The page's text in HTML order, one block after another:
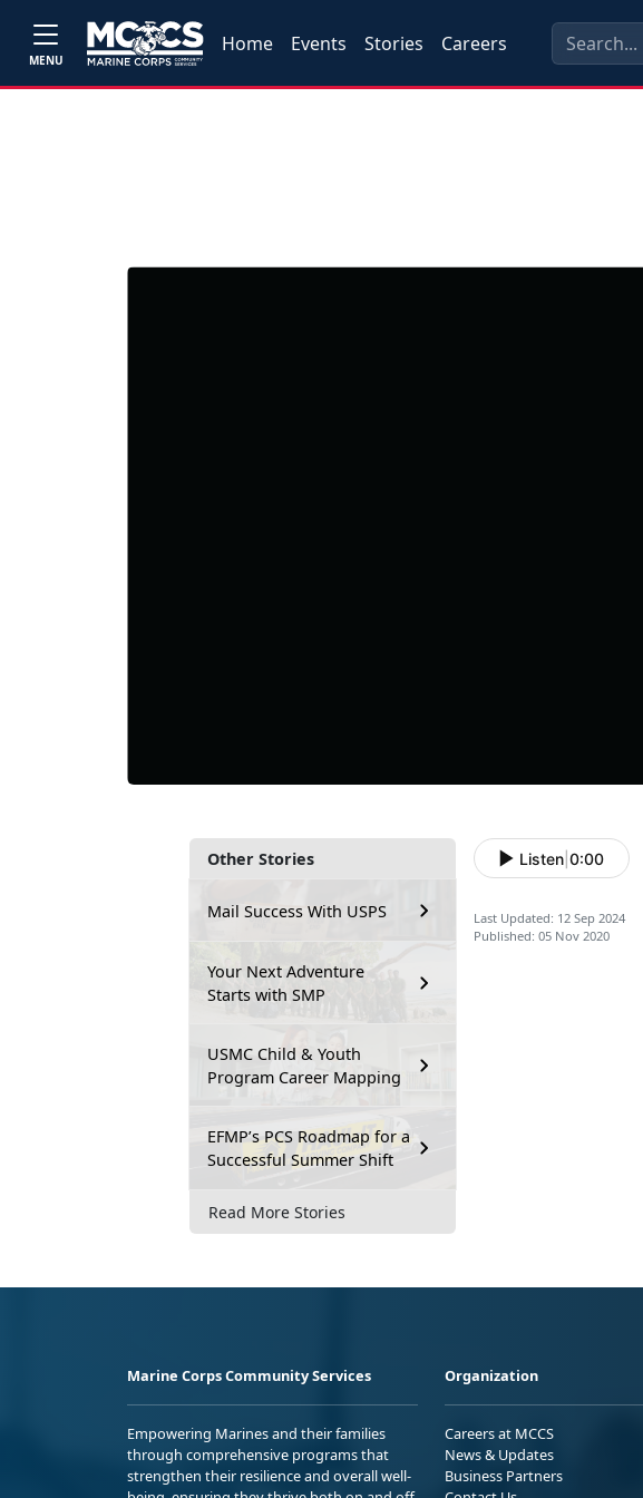
MENU
Home Events Stories Careers
Other Stories
Mail Success With USPS
Your Next Adventure
Starts with SMP
USMC Child & Youth
Program Career Mapping
EFMP’s PCS Roadmap for a
Successful Summer Shift
Read More Stories
Listen 0:00
Last Updated: 12 Sep 2024
Published: 05 Nov 2020
Marine Corps Community Services
Empowering Marines and their families
through comprehensive programs that
strengthen their resilience and overall well-
Organization
Careers at MCCS
News & Updates
Business Partners